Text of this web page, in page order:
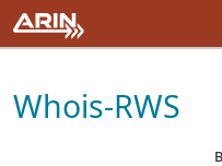
Whois-RWS